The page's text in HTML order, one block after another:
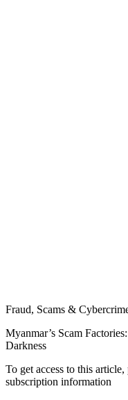
Fraud, Scams &
Myanmar’s Scam
Darkness
To get access to this
subscription information